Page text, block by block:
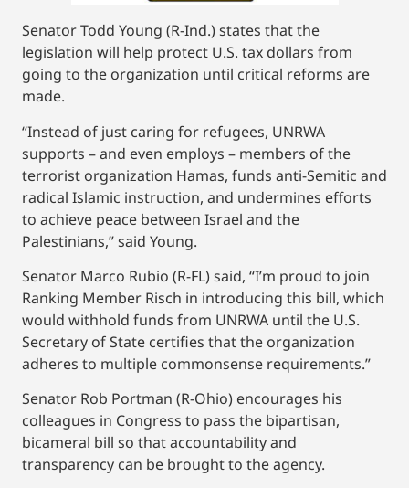
Senator Todd Young (R-Ind.) states that the
legislation will help protect U.S. tax dollars from
going to the organization until critical reforms are
made.
“Instead of just caring for refugees, UNRWA
supports – and even employs – members of the
terrorist organization Hamas, funds anti-Semitic and
radical Islamic instruction, and undermines efforts
to achieve peace between Israel and the
Palestinians,” said Young.
Senator Marco Rubio (R-FL) said, “I’m proud to join
Ranking Member Risch in introducing this bill, which
would withhold funds from UNRWA until the U.S.
Secretary of State certifies that the organization
adheres to multiple commonsense requirements.”
Senator Rob Portman (R-Ohio) encourages his
colleagues in Congress to pass the bipartisan,
bicameral bill so that accountability and
transparency can be brought to the agency.